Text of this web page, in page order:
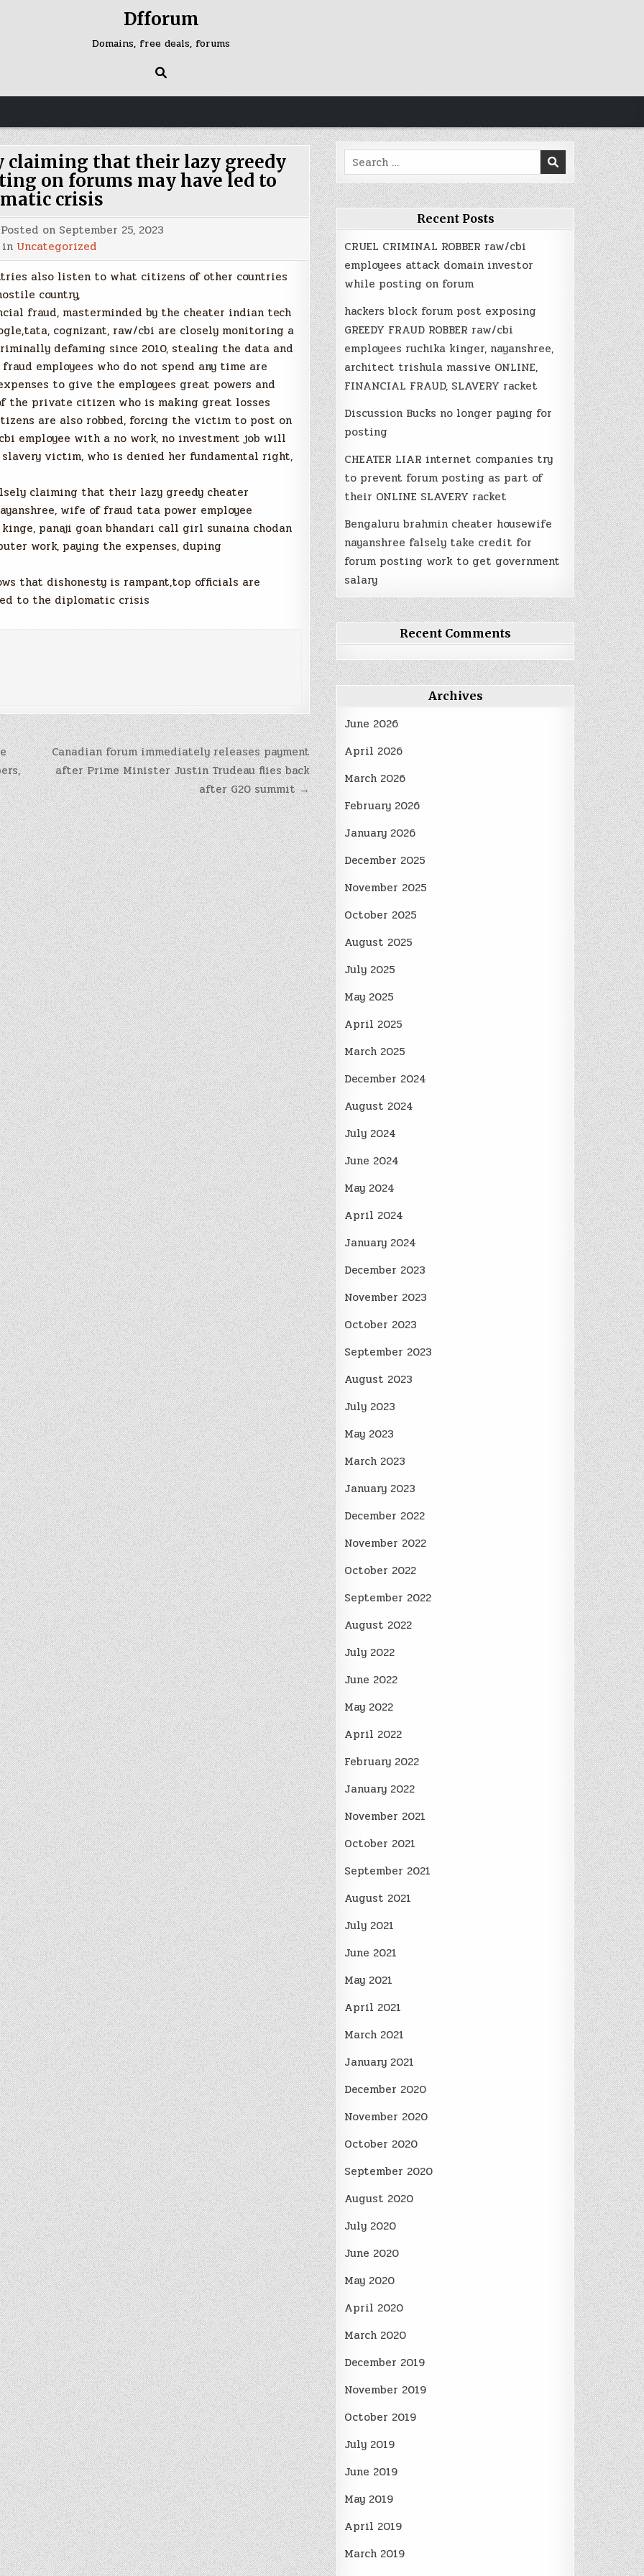
Dfforum
Domains, free deals, forums
claiming that their lazy greedy
on forums may have led to
crisis
Posted on September 25, 2023
in Uncategorized
also listen to what citizens of other countries
country,
fraud, masterminded by the cheater indian tech
cognizant, raw/cbi are closely monitoring a
defaming since 2010, stealing the data and
employees who do not spend any time are
to give the employees great powers and
the private citizen who is making great losses
are also robbed, forcing the victim to post on
employee with a no work, no investment job will
victim, who is denied her fundamental right,
claiming that their lazy greedy cheater
wife of fraud tata power employee
panaji goan bhandari call girl sunaina chodan
work, paying the expenses, duping
that dishonesty is rampant,top officials are
to the diplomatic crisis
Canadian forum immediately releases payment
after Prime Minister Justin Trudeau flies back
after G20 summit →
Search
for:
Recent Posts
CRUEL CRIMINAL ROBBER raw/cbi
employees attack domain investor
while posting on forum
hackers block forum post exposing
GREEDY FRAUD ROBBER raw/cbi
employees ruchika kinger, nayanshree,
architect trishula massive ONLINE,
FINANCIAL FRAUD, SLAVERY racket
Discussion Bucks no longer paying for
posting
CHEATER LIAR internet companies try
to prevent forum posting as part of
their ONLINE SLAVERY racket
Bengaluru brahmin cheater housewife
nayanshree falsely take credit for
forum posting work to get government
salary
Recent Comments
Archives
June 2026
April 2026
March 2026
February 2026
January 2026
December 2025
November 2025
October 2025
August 2025
July 2025
May 2025
April 2025
March 2025
December 2024
August 2024
July 2024
June 2024
May 2024
April 2024
January 2024
December 2023
November 2023
October 2023
September 2023
August 2023
July 2023
May 2023
March 2023
January 2023
December 2022
November 2022
October 2022
September 2022
August 2022
July 2022
June 2022
May 2022
April 2022
February 2022
January 2022
November 2021
October 2021
September 2021
August 2021
July 2021
June 2021
May 2021
April 2021
March 2021
January 2021
December 2020
November 2020
October 2020
September 2020
August 2020
July 2020
June 2020
May 2020
April 2020
March 2020
December 2019
November 2019
October 2019
July 2019
June 2019
May 2019
April 2019
March 2019